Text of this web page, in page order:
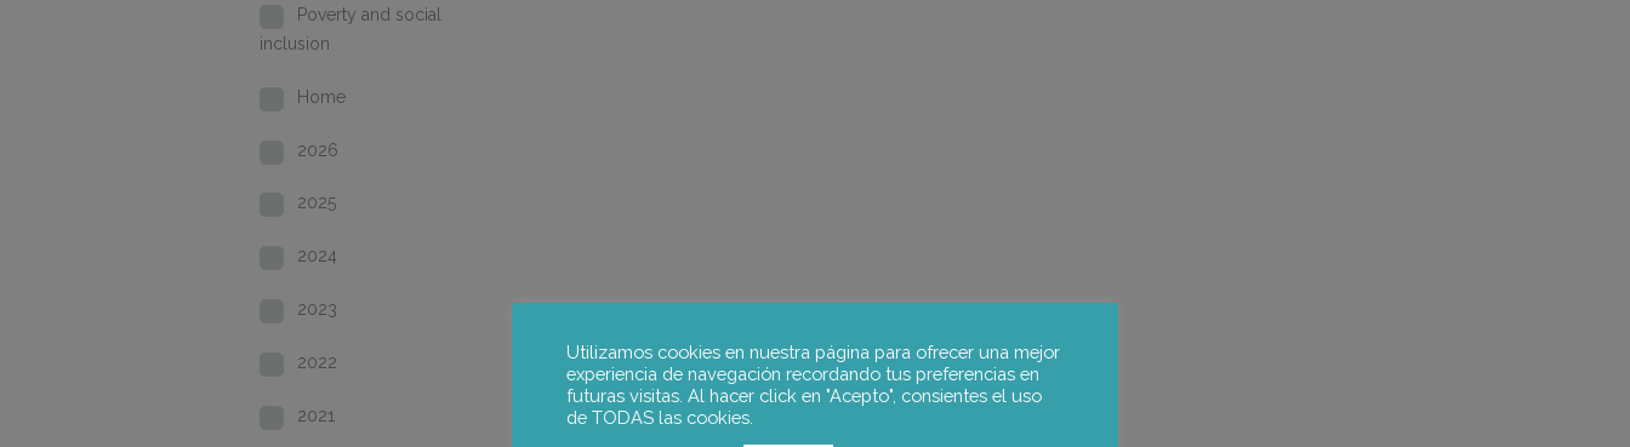
Poverty and social
inclusion
Home
2026
2025
2024
2023
2022
2021
Utilizamos cookies en nuestra página para ofrecer una mejor
experiencia de navegación recordando tus preferencias en
futuras visitas. Al hacer click en "Acepto", consientes el uso
de TODAS las cookies.